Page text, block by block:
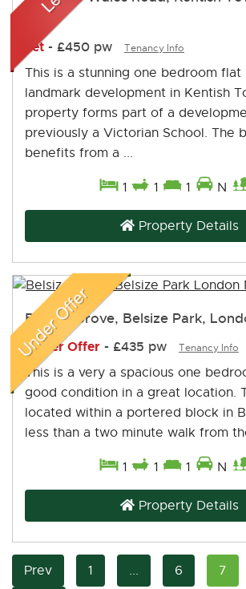
NW5
Let - £450 pw Tenancy Info
This is a stunning one bedroom flat
landmark development in Kentish
property forms part of a
previously a Victorian School. The
benefits from a ...
1 1 1 N
Property Details
Belsize Grove, Belsize Park,
Under Offer - £435 pw Tenancy Info
This is a very a spacious one
good condition in a great location.
located within a portered block in
less than a two minute walk from
1 1 1 N
Property Details
Prev 1 ... 6 7